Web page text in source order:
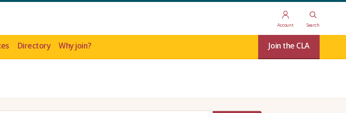
Account Search
Directory Why join? Join the CLA